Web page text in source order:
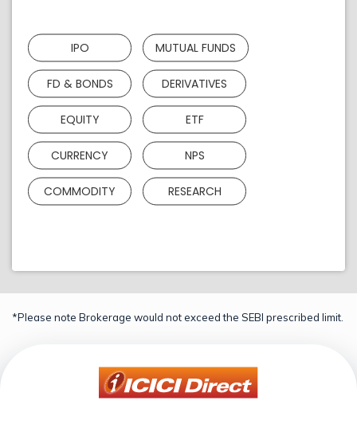
IPO MUTUAL FUNDS
FD & BONDS DERIVATIVES
EQUITY ETF
CURRENCY NPS
COMMODITY RESEARCH
*Please note Brokerage would not exceed the SEBI prescribed limit.